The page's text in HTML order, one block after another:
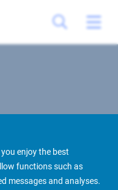
enjoy the best
functions such as
messages and analyses.